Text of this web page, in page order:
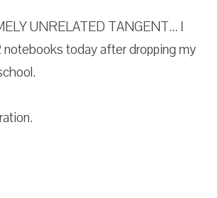
UNRELATED TANGENT... I
today after dropping my